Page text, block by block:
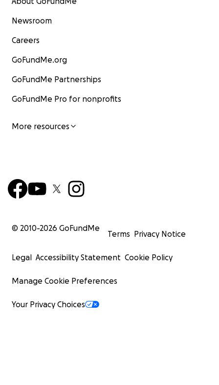
Newsroom
Careers
GoFundMe.org
GoFundMe Partnerships
GoFundMe Pro for nonprofits
More resources
© 2010-2026 GoFundMe
Terms Privacy Notice
Legal Accessibility Statement Cookie Policy
Manage Cookie Preferences
Your Privacy Choices